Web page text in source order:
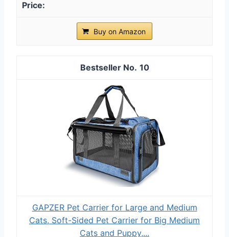
Buy on Amazon
10
GAPZER Pet Carrier for Large and Medium
Cats, Soft-Sided Pet Carrier for Big Medium
Cats and Puppy,...